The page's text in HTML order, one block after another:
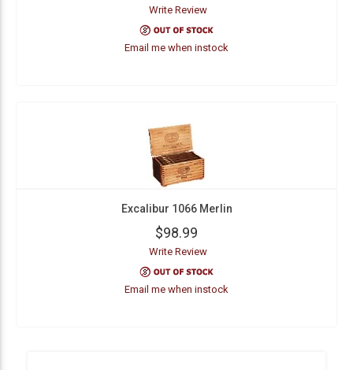
Write Review
Email me when instock
Excalibur 1066 Merlin
$98.99
Write Review
Email me when instock